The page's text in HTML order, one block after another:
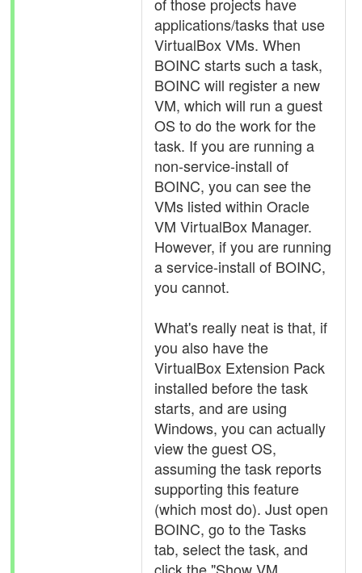
applications/tasks that use
VirtualBox VMs. When
BOINC starts such a task,
BOINC will register a new
VM, which will run a guest
OS to do the work for the
task. If you are running a
non-service-install of
BOINC, you can see the
VMs listed within Oracle
VM VirtualBox Manager.
However, if you are running
a service-install of BOINC,
you cannot.
What's really neat is that, if
you also have the
VirtualBox Extension Pack
installed before the task
starts, and are using
Windows, you can actually
view the guest OS,
assuming the task reports
supporting this feature
(which most do). Just open
BOINC, go to the Tasks
tab, select the task, and